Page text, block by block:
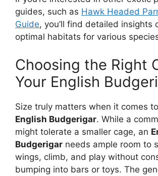
guides, such as Hawk Headed
Guide, you’ll find detailed insights
optimal habitats for various
Choosing the Right
Your English
Size truly matters when it comes
English Budgerigar. While a
might tolerate a smaller cage, an
Budgerigar needs ample room to
wings, climb, and play without
bumping into bars or toys. The